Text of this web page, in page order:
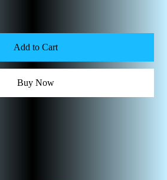
Add to Cart
Buy Now